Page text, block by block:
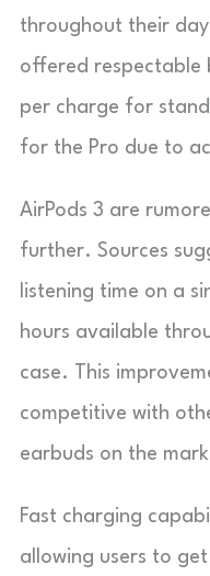
throughout their
offered
per charge for
for the Pro due to
AirPods 3 are
further. Sources
listening time on a
hours available
case. This
competitive with
earbuds on the
Fast charging
allowing users to